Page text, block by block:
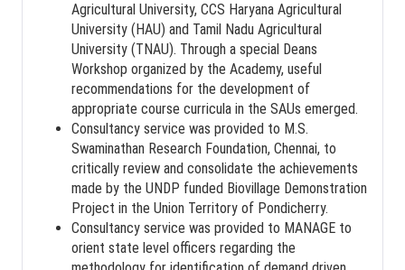
Agricultural University, CCS Haryana Agricultural
University (HAU) and Tamil Nadu Agricultural
University (TNAU). Through a special Deans
Workshop organized by the Academy, useful
recommendations for the development of
appropriate course curricula in the SAUs emerged.
Consultancy service was provided to M.S.
Swaminathan Research Foundation, Chennai, to
critically review and consolidate the achievements
made by the UNDP funded Biovillage Demonstration
Project in the Union Territory of Pondicherry.
Consultancy service was provided to MANAGE to
orient state level officers regarding the